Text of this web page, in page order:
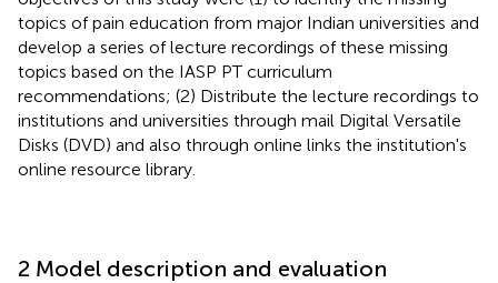
topics of pain education from major Indian universities and
develop a series of lecture recordings of these missing
topics based on the IASP PT curriculum
recommendations; (2) Distribute the lecture recordings to
institutions and universities through mail Digital Versatile
Disks (DVD) and also through online links the institution's
online resource library.
2 Model description and evaluation